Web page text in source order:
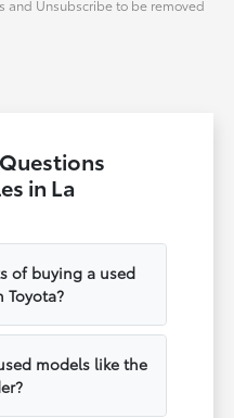
and Unsubscribe to be removed
in La
of buying a used
Toyota?
models like the